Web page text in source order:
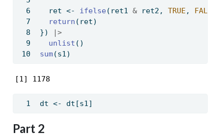
  ret
<- ifelse (ret1 & ret2, TRUE , FALSE
return (ret)
})
|>
unlist ()
sum(s1)
[1] 1178
dt <- dt[s1]
Part 2